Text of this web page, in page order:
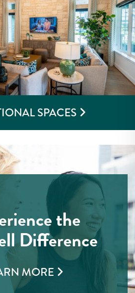
SPACES
the
Difference
MORE